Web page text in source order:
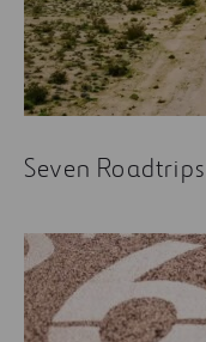
What If a
Future of Space
An old
Motorways:
Seven